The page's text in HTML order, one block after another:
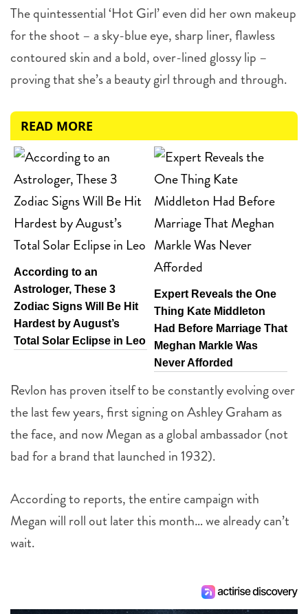
The quintessential ‘Hot Girl’ even did her own makeup
for the shoot – a sky-blue eye, sharp liner, flawless
contoured skin and a bold, over-lined glossy lip –
proving that she’s a beauty girl through and through.
READ MORE
According to an
Astrologer, These 3
Zodiac Signs Will Be Hit
Hardest by August’s
Total Solar Eclipse in Leo
Expert Reveals the One
Thing Kate Middleton
Had Before Marriage That
Meghan Markle Was
Never Afforded
Revlon has proven itself to be constantly evolving over
the last few years, first signing on Ashley Graham as
the face, and now Megan as a global ambassador (not
bad for a brand that launched in 1932).
According to reports, the entire campaign with
Megan will roll out later this month… we already can’t
wait.